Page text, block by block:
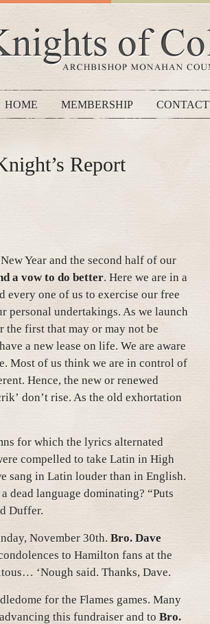
HOME MEMBERSHIP CONTACT
Report
Year and the second half of our
a vow to do better. Here we are in a
every one of us to exercise our free
personal undertakings. As we launch
first that may or may not be
a new lease on life. We are aware
Most of us think we are in control of
Hence, the new or renewed
don’t rise. As the old exhortation
for which the lyrics alternated
compelled to take Latin in High
sang in Latin louder than in English.
dead language dominating? “Puts
Duffer.
November 30th. Bro. Dave
to Hamilton fans at the
‘Nough said. Thanks, Dave.
for the Flames games. Many
this fundraiser and to Bro.